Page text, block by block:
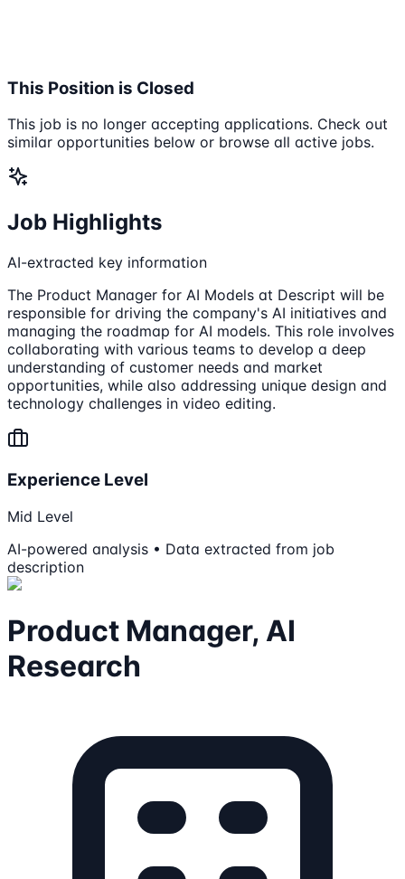
This Position is Closed
This job is no longer accepting applications. Check out
similar opportunities below or browse all active jobs.
Job Highlights
AI-extracted key information
The Product Manager for AI Models at Descript will be
responsible for driving the company's AI initiatives and
managing the roadmap for AI models. This role involves
collaborating with various teams to develop a deep
understanding of customer needs and market
opportunities, while also addressing unique design and
technology challenges in video editing.
Experience Level
Mid Level
AI-powered analysis • Data extracted from job
description
Product Manager, AI
Research